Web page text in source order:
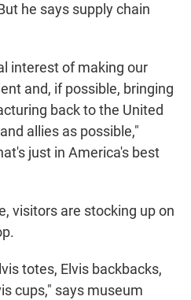
he says supply chain
interest of making our
and, if possible, bringing
back to the United
allies as possible,"
just in America's best
visitors are stocking up on
totes, Elvis backbacks,
cups," says museum